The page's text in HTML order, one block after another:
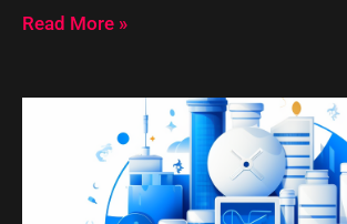
Read More »